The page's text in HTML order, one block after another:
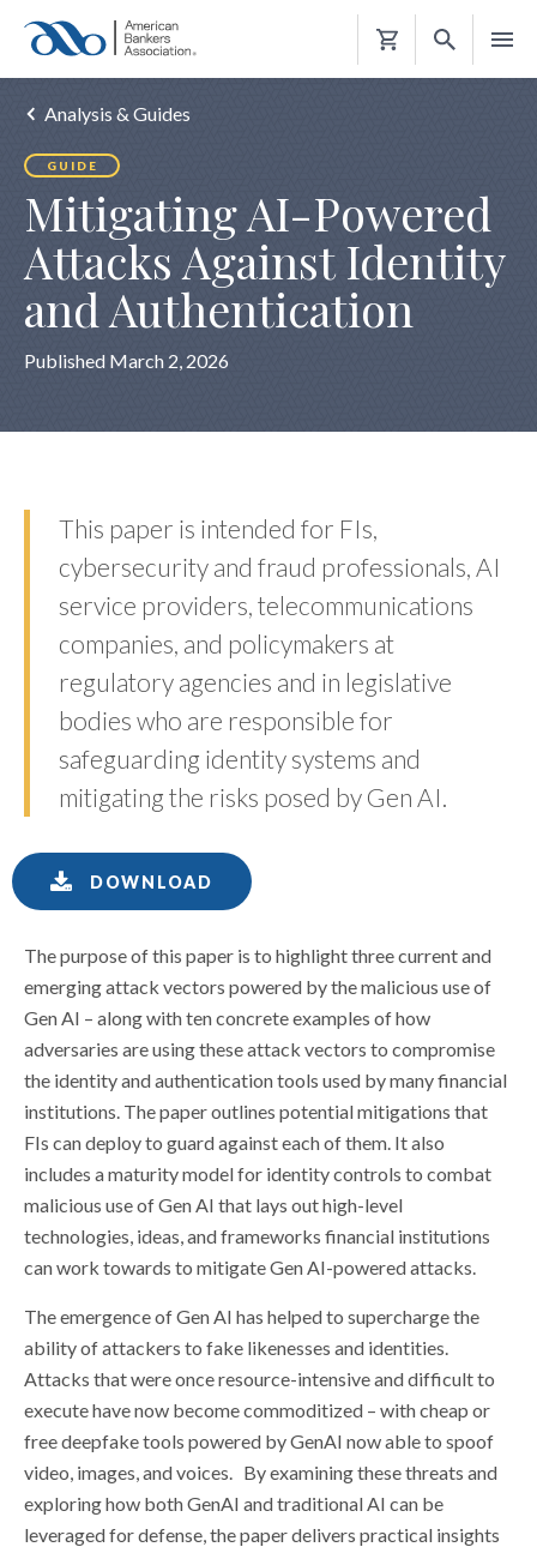
Shopping
Analysis & Guides
GUIDE
Mitigating AI-Powered
Attacks Against Identity
and Authentication
Published March 2, 2026
This paper is intended for FIs,
cybersecurity and fraud professionals, AI
service providers, telecommunications
companies, and policymakers at
regulatory agencies and in legislative
bodies who are responsible for
safeguarding identity systems and
mitigating the risks posed by Gen AI.
DOWNLOAD
The purpose of this paper is to highlight three current and
emerging attack vectors powered by the malicious use of
Gen AI – along with ten concrete examples of how
adversaries are using these attack vectors to compromise
the identity and authentication tools used by many financial
institutions. The paper outlines potential mitigations that
FIs can deploy to guard against each of them. It also
includes a maturity model for identity controls to combat
malicious use of Gen AI that lays out high-level
technologies, ideas, and frameworks financial institutions
can work towards to mitigate Gen AI-powered attacks.
The emergence of Gen AI has helped to supercharge the
ability of attackers to fake likenesses and identities.
Attacks that were once resource-intensive and difficult to
execute have now become commoditized – with cheap or
free deepfake tools powered by GenAI now able to spoof
video, images, and voices. By examining these threats and
exploring how both GenAI and traditional AI can be
leveraged for defense, the paper delivers practical insights